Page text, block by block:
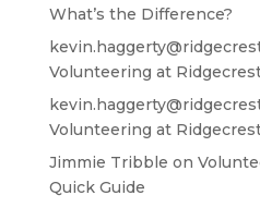
What’s the Difference?
Volunteering at
Volunteering at
Jimmie Tribble on
Quick Guide